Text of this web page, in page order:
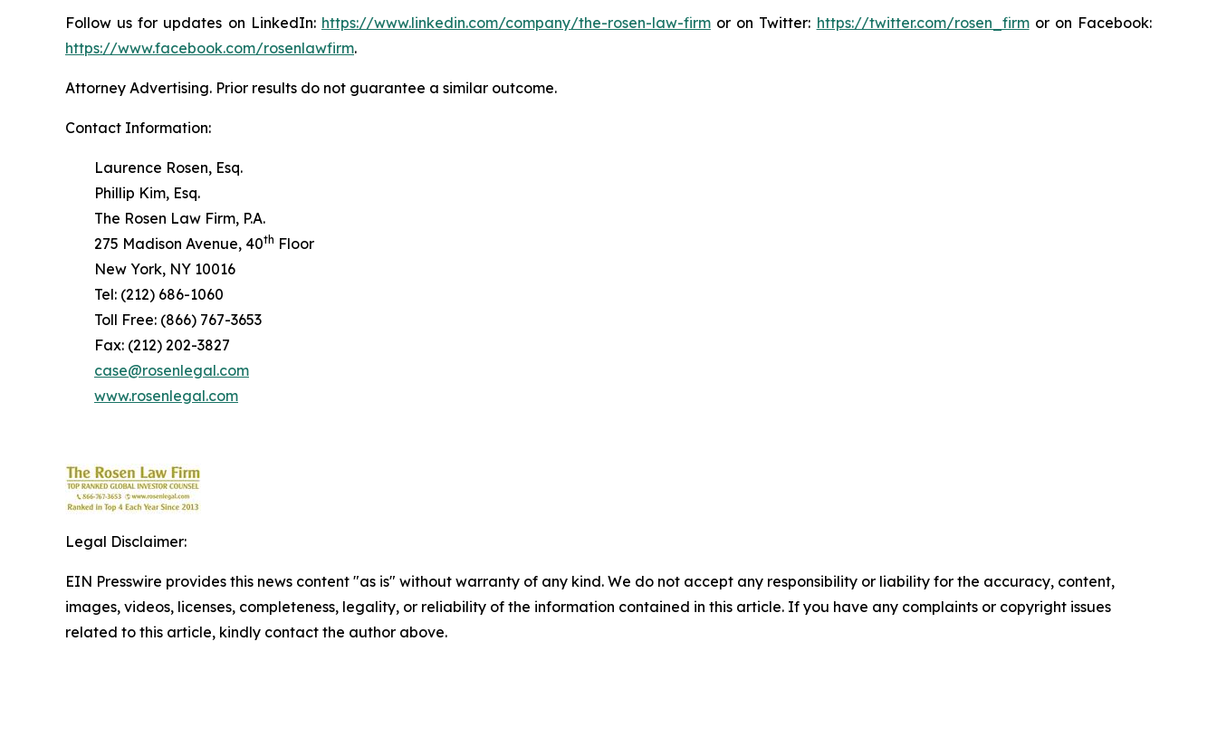
Follow us for updates on LinkedIn: https://www.linkedin.com/company/the-rosen-law-firmor on Twitter: https://twitter.com/rosen_firmor on Facebook:
https://www.facebook.com/rosenlawfirm.
Attorney Advertising. Prior results do not guarantee a similar outcome.
Contact Information:
Laurence Rosen, Esq.
Phillip Kim, Esq.
The Rosen Law Firm, P.A.
275 Madison Avenue, 40th Floor
New York, NY 10016
Tel: (212) 686-1060
Toll Free: (866) 767-3653
Fax: (212) 202-3827
case@rosenlegal.com
www.rosenlegal.com
Legal Disclaimer:
EIN Presswire provides this news content "as is" without warranty of any kind. We do not accept any responsibility or liability for the accuracy, content,
images, videos, licenses, completeness, legality, or reliability of the information contained in this article. If you have any complaints or copyright issues
related to this article, kindly contact the author above.